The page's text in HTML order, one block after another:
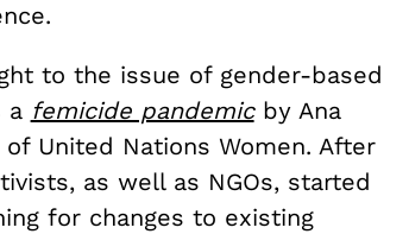
to the issue of gender-based
a femicide pandemicby Ana
United Nations Women. After
as well as NGOs, started
for changes to existing